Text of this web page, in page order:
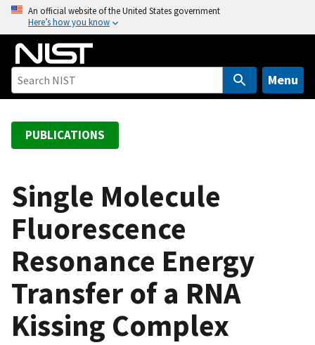
o
An official website of the United States government
Here’s how you know
Menu
PUBLICATIONS
Single Molecule
Fluorescence
Resonance Energy
Transfer of a RNA
Kissing Complex